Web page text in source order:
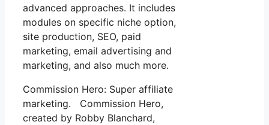
advanced approaches. It includes
modules on specific niche option,
site production, SEO, paid
marketing, email advertising and
marketing, and also much more.
Commission Hero: Super affiliate
marketing. Commission Hero,
created by Robby Blanchard,